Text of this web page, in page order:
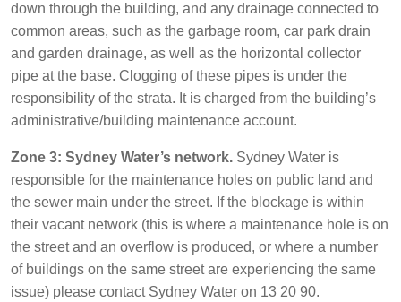
down through the building, and any drainage connected to
common areas, such as the garbage room, car park drain
and garden drainage, as well as the horizontal collector
pipe at the base. Clogging of these pipes is under the
responsibility of the strata. It is charged from the building’s
administrative/building maintenance account.
Zone 3: Sydney Water’s network. Sydney Water is
responsible for the maintenance holes on public land and
the sewer main under the street. If the blockage is within
their vacant network (this is where a maintenance hole is on
the street and an overflow is produced, or where a number
of buildings on the same street are experiencing the same
issue) please contact Sydney Water on 13 20 90.